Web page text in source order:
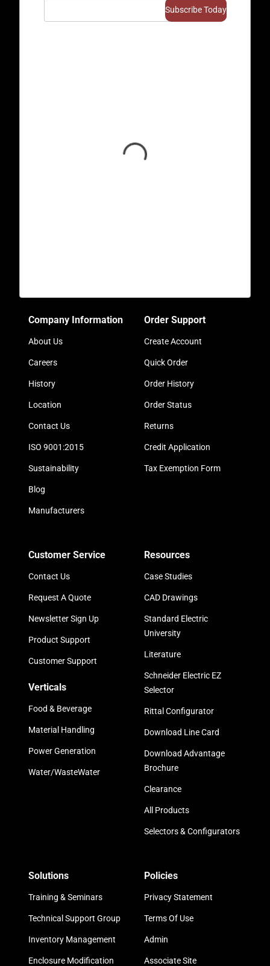
Company Information
About Us
Careers
History
Location
Contact Us
ISO 9001:2015
Sustainability
Blog
Manufacturers
Order Support
Create Account
Quick Order
Order History
Order Status
Returns
Credit Application
Tax Exemption Form
Customer Service
Contact Us
Request A Quote
Newsletter Sign Up
Product Support
Customer Support
Verticals
Food & Beverage
Material Handling
Power Generation
Water/WasteWater
Resources
Case Studies
CAD Drawings
Standard Electric
University
Literature
Schneider Electric EZ
Selector
Rittal Configurator
Download Line Card
Download Advantage
Brochure
Clearance
All Products
Selectors & Configurators
Solutions
Training & Seminars
Technical Support Group
Inventory Management
Enclosure Modification
Policies
Privacy Statement
Terms Of Use
Admin
Associate Site